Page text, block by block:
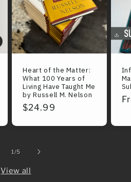
Heart of the Matter:
What 100 Years of
Living Have Taught Me
by Russell M. Nelson
Regular
$24.99
1/of
5
View all